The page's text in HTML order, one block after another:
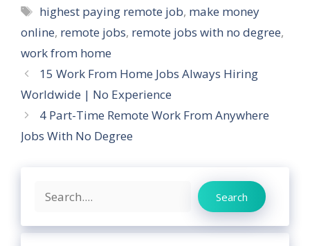
Tags
highest paying remote job, make money
online, remote jobs, remote jobs with no degree,
work from home
15 Work From Home Jobs Always Hiring
Worldwide | No Experience
4 Part-Time Remote Work From Anywhere
Jobs With No Degree
Search Search